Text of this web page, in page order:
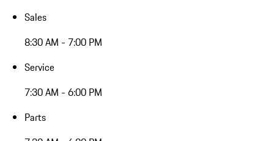
Sales
8:30 AM - 7:00 PM
Service
7:30 AM - 6:00 PM
Parts